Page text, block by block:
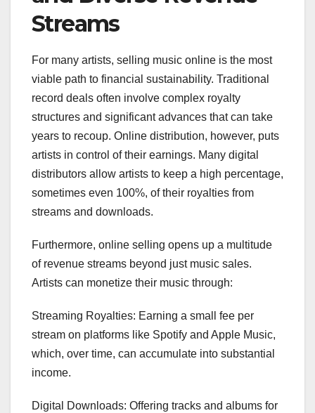
Streams
For many artists, selling music online is the most
viable path to financial sustainability. Traditional
record deals often involve complex royalty
structures and significant advances that can take
years to recoup. Online distribution, however, puts
artists in control of their earnings. Many digital
distributors allow artists to keep a high percentage,
sometimes even 100%, of their royalties from
streams and downloads.
Furthermore, online selling opens up a multitude
of revenue streams beyond just music sales.
Artists can monetize their music through:
Streaming Royalties: Earning a small fee per
stream on platforms like Spotify and Apple Music,
which, over time, can accumulate into substantial
income.
Digital Downloads: Offering tracks and albums for